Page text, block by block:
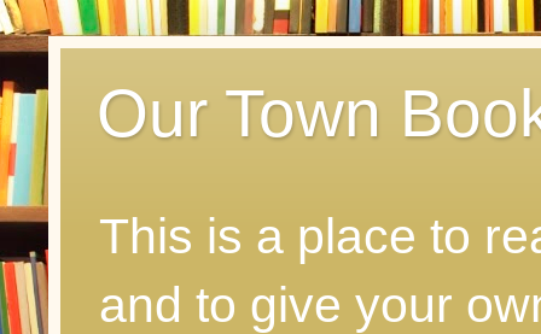
Our Town
This is a place to
and to give your